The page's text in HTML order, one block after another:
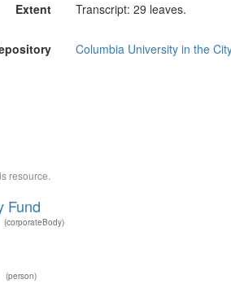
Extent Transcript: 29 leaves.
Columbia University in the
resource.
Fund
(corporateBody)
(person)